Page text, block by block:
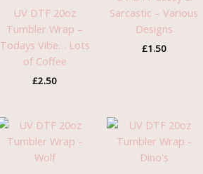
UV DTF 20oz
Tumbler Wrap –
Todays Vibe… Lots
of Coffee
£2.50
Sarcastic – Various
Designs
£1.50